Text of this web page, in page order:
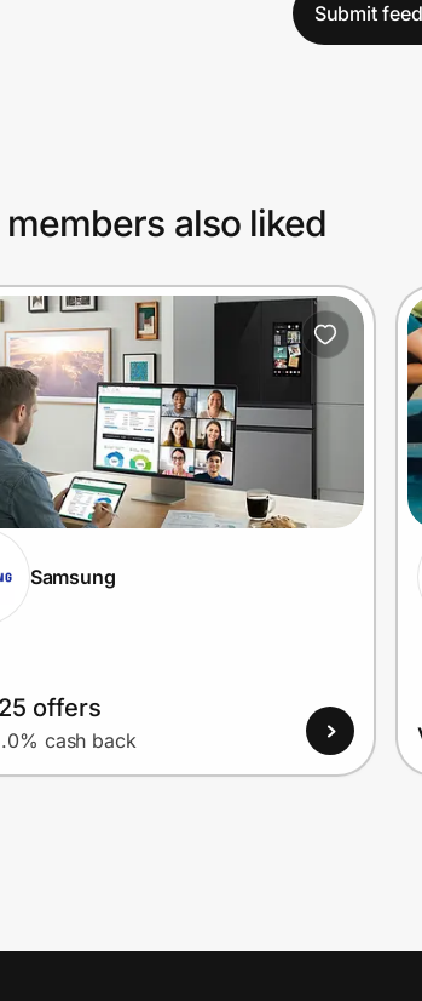
Submit
also liked
Samsung
offers
cash back